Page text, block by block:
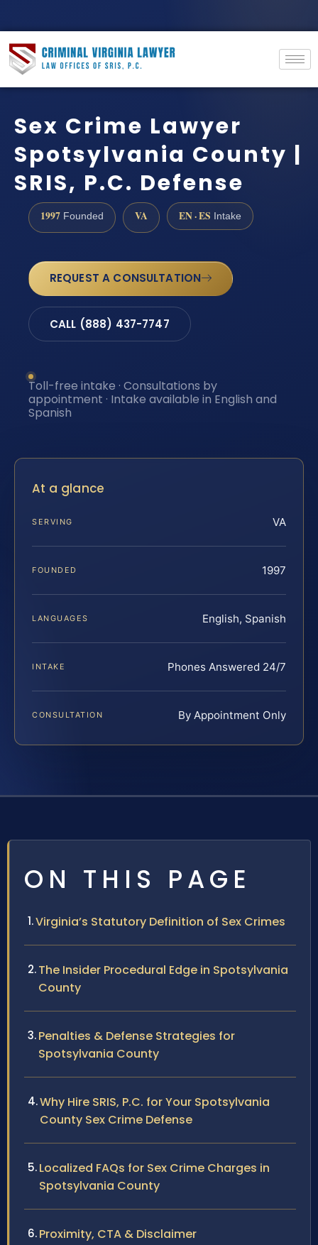
Sex Crime Lawyer
Spotsylvania County |
SRIS, P.C. Defense
1997 Founded VA EN · ES Intake
REQUEST A CONSULTATION
CALL (888) 437-7747
Toll-free intake · Consultations by
appointment · Intake available in English and
Spanish
At a glance
SERVING VA
FOUNDED 1997
LANGUAGES English, Spanish
INTAKE Phones Answered 24/7
CONSULTATION By Appointment Only
ON THIS PAGE
Virginia’s Statutory Definition of Sex Crimes
The Insider Procedural Edge in Spotsylvania
County
Penalties & Defense Strategies for
Spotsylvania County
Why Hire SRIS, P.C. for Your Spotsylvania
County Sex Crime Defense
Localized FAQs for Sex Crime Charges in
Spotsylvania County
Proximity, CTA & Disclaimer